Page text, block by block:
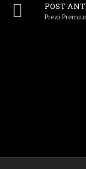
POST